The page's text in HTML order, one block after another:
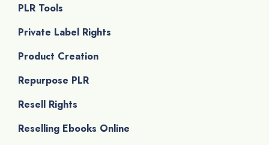
PLR Tools
Private Label Rights
Product Creation
Repurpose PLR
Resell Rights
Reselling Ebooks Online